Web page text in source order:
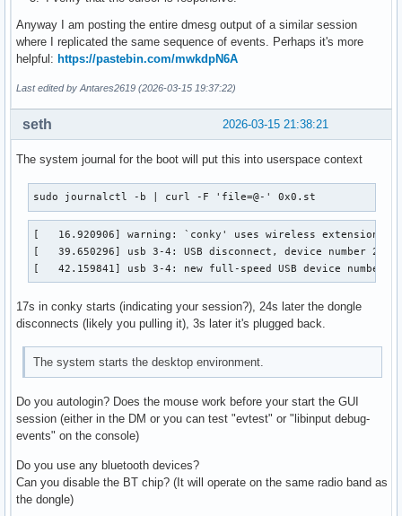
Anyway I am posting the entire dmesg output of a similar session
where I replicated the same sequence of events. Perhaps it's more
helpful: https://pastebin.com/mwkdpN6A
Last edited by Antares2619 (2026-03-15 19:37:22)
2026-03-15 21:38:21
seth
The system journal for the boot will put this into userspace context
sudo journalctl -b | curl -F 'file=@-' 0x0.st
[   16.920906] warning: `conky' uses wireless extensions
[   39.650296] usb 3-4: USB disconnect, device number 2
[   42.159841] usb 3-4: new full-speed USB device number
17s in conky starts (indicating your session?), 24s later the dongle
disconnects (likely you pulling it), 3s later it's plugged back.
The system starts the desktop environment.
Do you autologin? Does the mouse work before your start the GUI
session (either in the DM or you can test "evtest" or "libinput debug-
events" on the console)
Do you use any bluetooth devices?
Can you disable the BT chip? (It will operate on the same radio band as
the dongle)